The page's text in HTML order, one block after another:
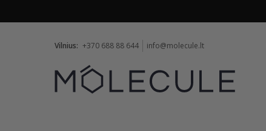
Vilnius: +370 688 88 644 info@molecule.lt